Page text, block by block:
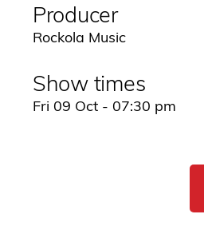
Producer
Rockola Music
Show times
Fri 09 Oct - 07:30 pm